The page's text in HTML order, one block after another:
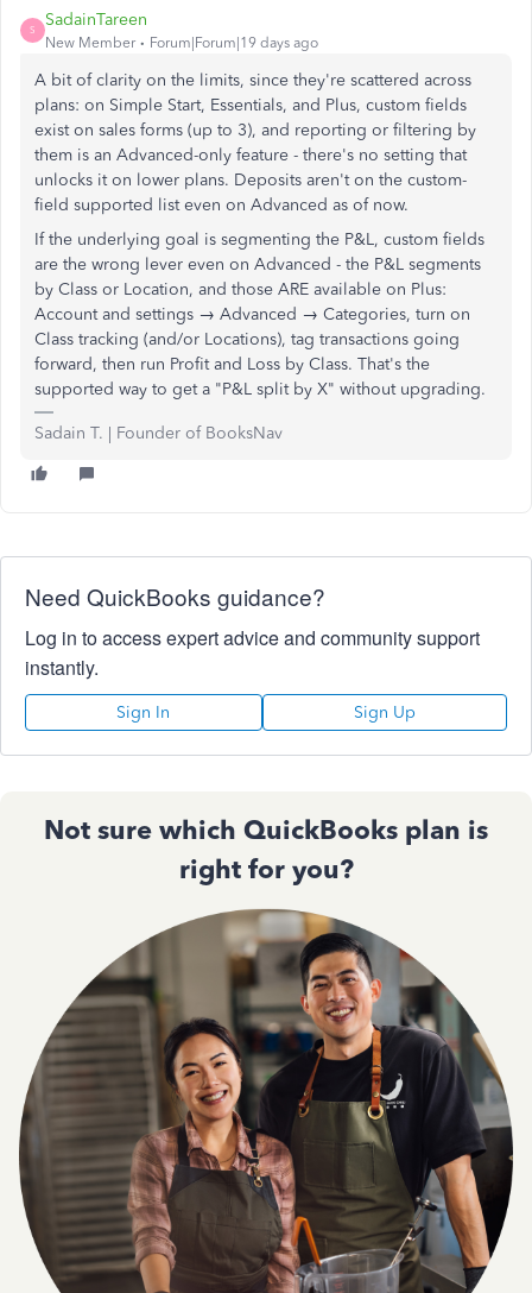
S
SadainTareen
New Member Forum|Forum|19 days ago
A bit of clarity on the limits, since they're scattered across
plans: on Simple Start, Essentials, and Plus, custom fields
exist on sales forms (up to 3), and reporting or filtering by
them is an Advanced-only feature - there's no setting that
unlocks it on lower plans. Deposits aren't on the custom-
field supported list even on Advanced as of now.
If the underlying goal is segmenting the P&L, custom fields
are the wrong lever even on Advanced - the P&L segments
by Class or Location, and those ARE available on Plus:
Account and settings → Advanced → Categories, turn on
Class tracking (and/or Locations), tag transactions going
forward, then run Profit and Loss by Class. That's the
supported way to get a "P&L split by X" without upgrading.
Sadain T. | Founder of BooksNav
Need QuickBooks guidance?
Log in to access expert advice and community support
instantly.
Sign In Sign Up
Not sure which QuickBooks plan is
right for you?